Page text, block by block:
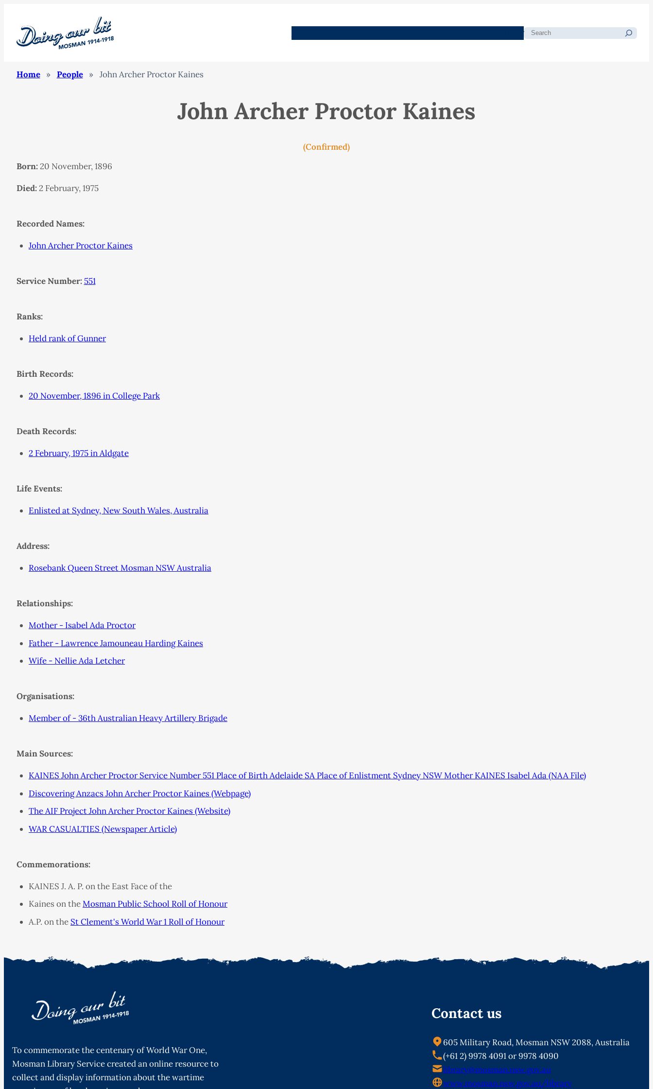
Search
Home » People » John Archer Proctor Kaines
John Archer Proctor Kaines
(Confirmed)
Born:20 November, 1896
Died:2 February, 1975
Recorded Names:
John Archer Proctor Kaines
Service Number: 551
Ranks:
Held rank of Gunner
Birth Records:
20 November, 1896 in College Park
Death Records:
2 February, 1975 in Aldgate
Life Events:
Enlisted at Sydney, New South Wales, Australia
Address:
Rosebank Queen Street Mosman NSW Australia
Relationships:
Mother - Isabel Ada Proctor
Father - Lawrence Jamouneau Harding Kaines
Wife - Nellie Ada Letcher
Organisations:
Member of - 36th Australian Heavy Artillery Brigade
Main Sources:
KAINES John Archer Proctor Service Number 551 Place of Birth Adelaide SA Place of Enlistment Sydney NSW Mother KAINES Isabel Ada (NAA File)
Discovering Anzacs John Archer Proctor Kaines (Webpage)
The AIF Project John Archer Proctor Kaines (Website)
WAR CASUALTIES (Newspaper Article)
Commemorations:
KAINES J. A. P. on the East Face of the
Kaines on theMosman Public School Roll of Honour
A.P. on the St Clement's World War 1 Roll of Honour
To commemorate the centenary of World War One,
Mosman Library Service created an online resource to
collect and display information about the wartime
Contact us
605 Military Road, Mosman NSW 2088, Australia
(+61 2) 9978 4091 or 9978 4090
library@mosman.nsw.gov.au
www.mosman.nsw.gov.au/library